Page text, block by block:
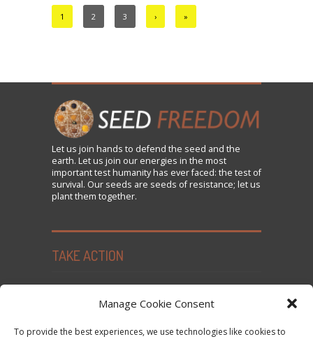
Manage Cookie Consent
To provide the best experiences, we use technologies like cookies to
1 2 3 › »
Let us join hands to defend the seed and the
earth. Let us join our energies in the most
important test humanity has ever faced: the test of
survival. Our seeds are seeds of resistance; let us
plant them together.
TAKE ACTION
Subscribe to News and Updates